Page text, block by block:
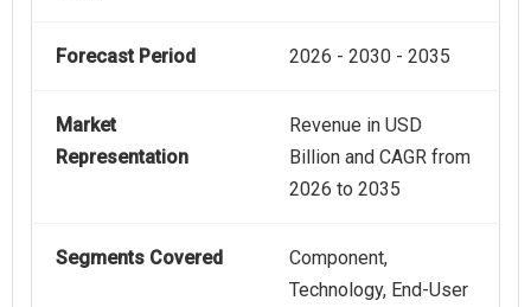
Forecast Period 2026 - 2030 - 2035
Market
Representation
Revenue in USD
Billion and CAGR from
2026 to 2035
Segments Covered
Component,
Technology, End-User